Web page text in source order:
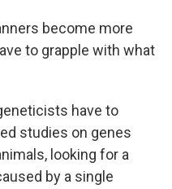
become more
to grapple with what
have to
studies on genes
looking for a
by a single